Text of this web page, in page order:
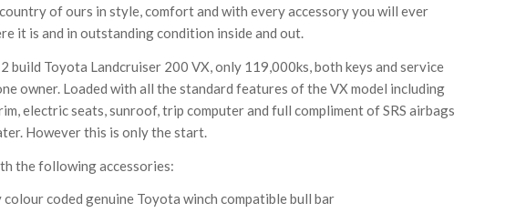
of ours in style, comfort and with every accessory you will ever
it is and in outstanding condition inside and out.
build Toyota Landcruiser 200 VX, only 119,000ks, both keys and service
owner. Loaded with all the standard features of the VX model including
electric seats, sunroof, trip computer and full compliment of SRS airbags
However this is only the start.
the following accessories:
colour coded genuine Toyota winch compatible bull bar